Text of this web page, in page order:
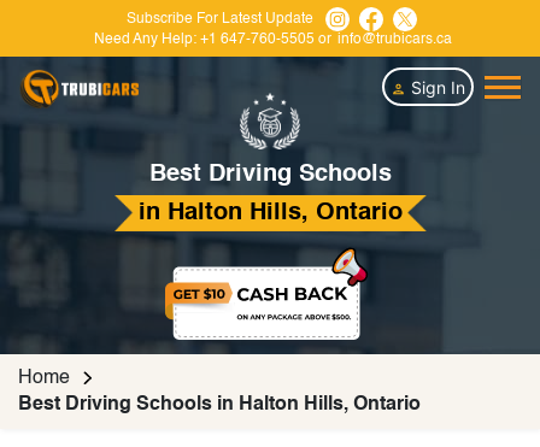
Subscribe For Latest Update
Need Any Help: +1 647-760-5505 or info@trubicars.ca
Sign In
Best Driving Schools
in Halton Hills, Ontario
Home
Best Driving Schools in Halton Hills, Ontario